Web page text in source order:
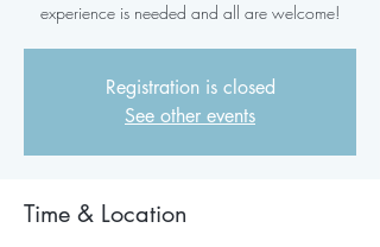
experience is needed and all are welcome!
Registration is closed
See other events
Time & Location